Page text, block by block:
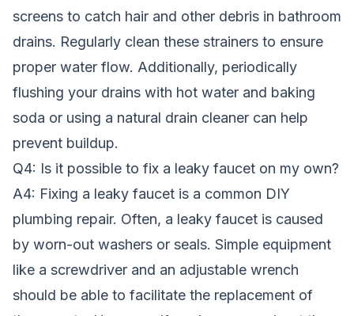
screens to catch hair and other debris in bathroom
drains. Regularly clean these strainers to ensure
proper water flow. Additionally, periodically
flushing your drains with hot water and baking
soda or using a natural drain cleaner can help
prevent buildup.
Q4: Is it possible to fix a leaky faucet on my own?
A4: Fixing a leaky faucet is a common DIY
plumbing repair. Often, a leaky faucet is caused
by worn-out washers or seals. Simple equipment
like a screwdriver and an adjustable wrench
should be able to facilitate the replacement of